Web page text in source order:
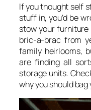
If you thought self
stuff in, you’d be
stow your furniture
bric-a-brac from
family heirlooms,
are finding all
storage units.
why you should